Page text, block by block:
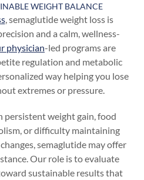
WEIGHT BALANCE
, semaglutide weight loss is
and a calm, wellness-
physician-led programs are
regulation and metabolic
way helping you lose
extremes or pressure.
persistent weight gain, food
or difficulty maintaining
semaglutide may offer
Our role is to evaluate
sustainable results that